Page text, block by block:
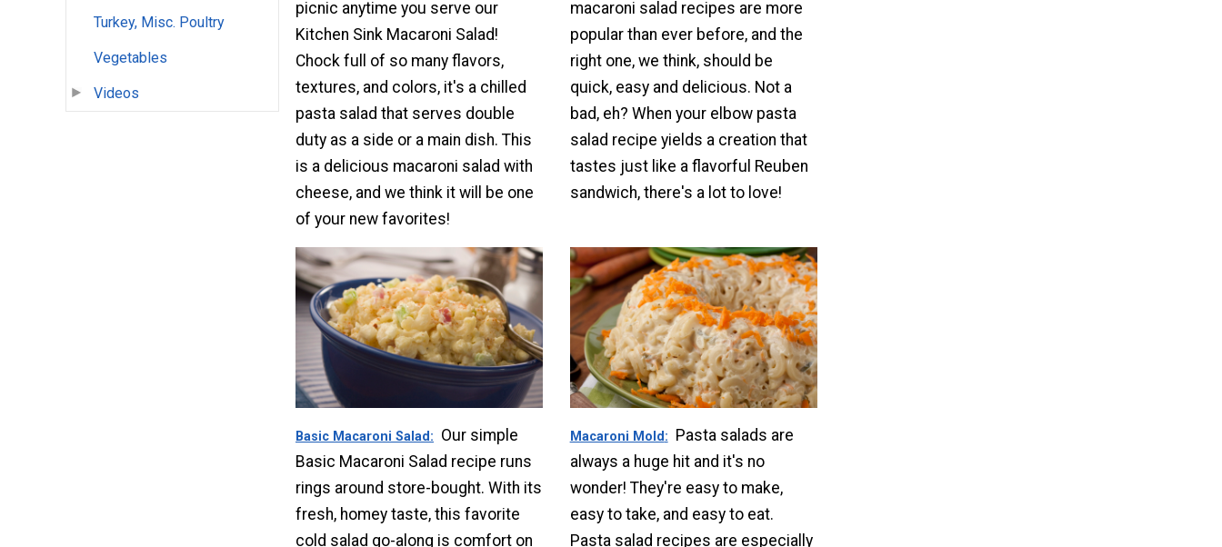
Turkey, Misc. Poultry
Vegetables
Videos
picnic anytime you serve our
Kitchen Sink Macaroni Salad!
Chock full of so many flavors,
textures, and colors, it's a chilled
pasta salad that serves double
duty as a side or a main dish. This
is a delicious macaroni salad with
cheese, and we think it will be one
of your new favorites!
macaroni salad recipes are more
popular than ever before, and the
right one, we think, should be
quick, easy and delicious. Not a
bad, eh? When your elbow pasta
salad recipe yields a creation that
tastes just like a flavorful Reuben
sandwich, there's a lot to love!
Basic Macaroni Salad
Our simple
Basic Macaroni Salad recipe runs
rings around store-bought. With its
fresh, homey taste, this favorite
cold salad go-along is comfort on
Macaroni Mold
Pasta salads are
always a huge hit and it's no
wonder! They're easy to make,
easy to take, and easy to eat.
Pasta salad recipes are especially